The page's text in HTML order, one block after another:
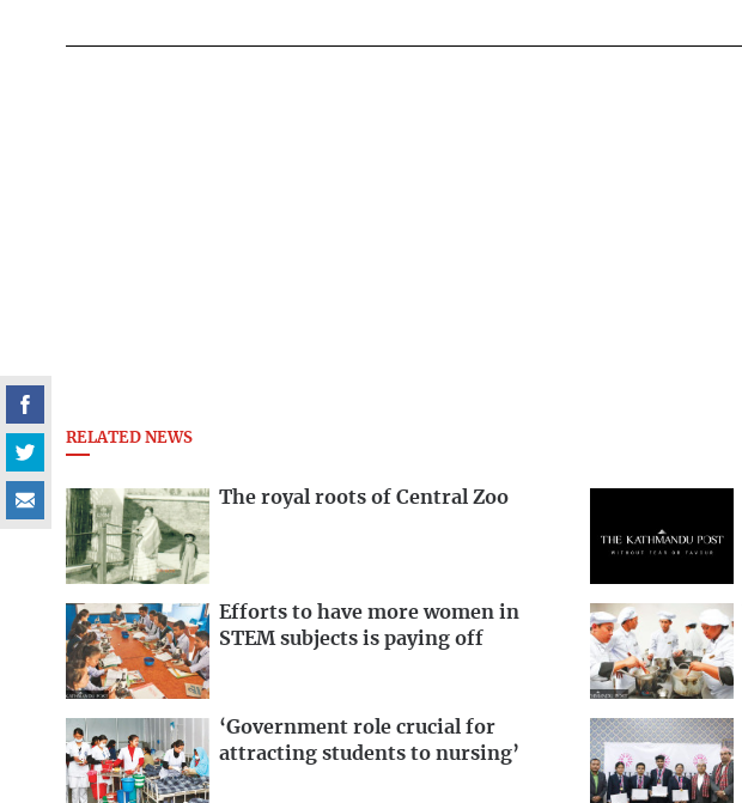
RELATED NEWS
The royal roots of Central Zoo
Efforts to have more women in
STEM subjects is paying off
‘Government role crucial for
attracting students to nursing’